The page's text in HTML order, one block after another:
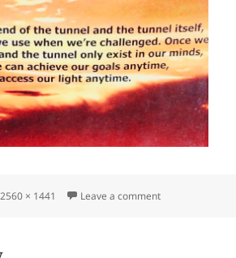
Full
2560 × 1441 Leave a commenton